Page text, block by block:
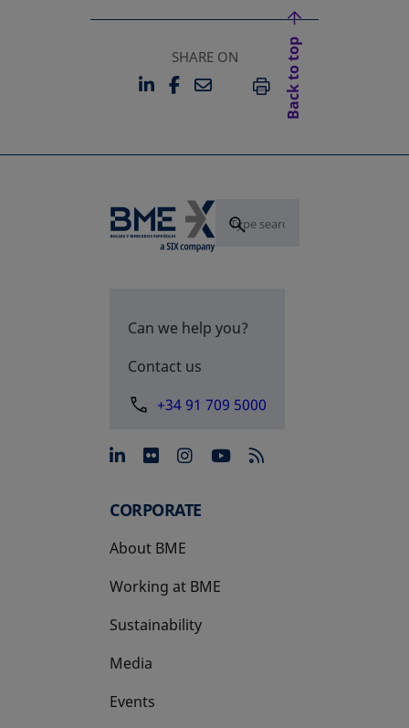
SHARE ON
LINKEDIN
OPENS IN A NEW TAB
FACEBOOK
OPENS IN A NEW TAB
EMAILPRINT
Back to top
Can we help you?
Contact us
+34 91 709 5000
opens in a new tab
opens in a new tab
opens in a new tab
opens in a new
CORPORATE
About BME
Working at BME
Sustainability
Media
Events